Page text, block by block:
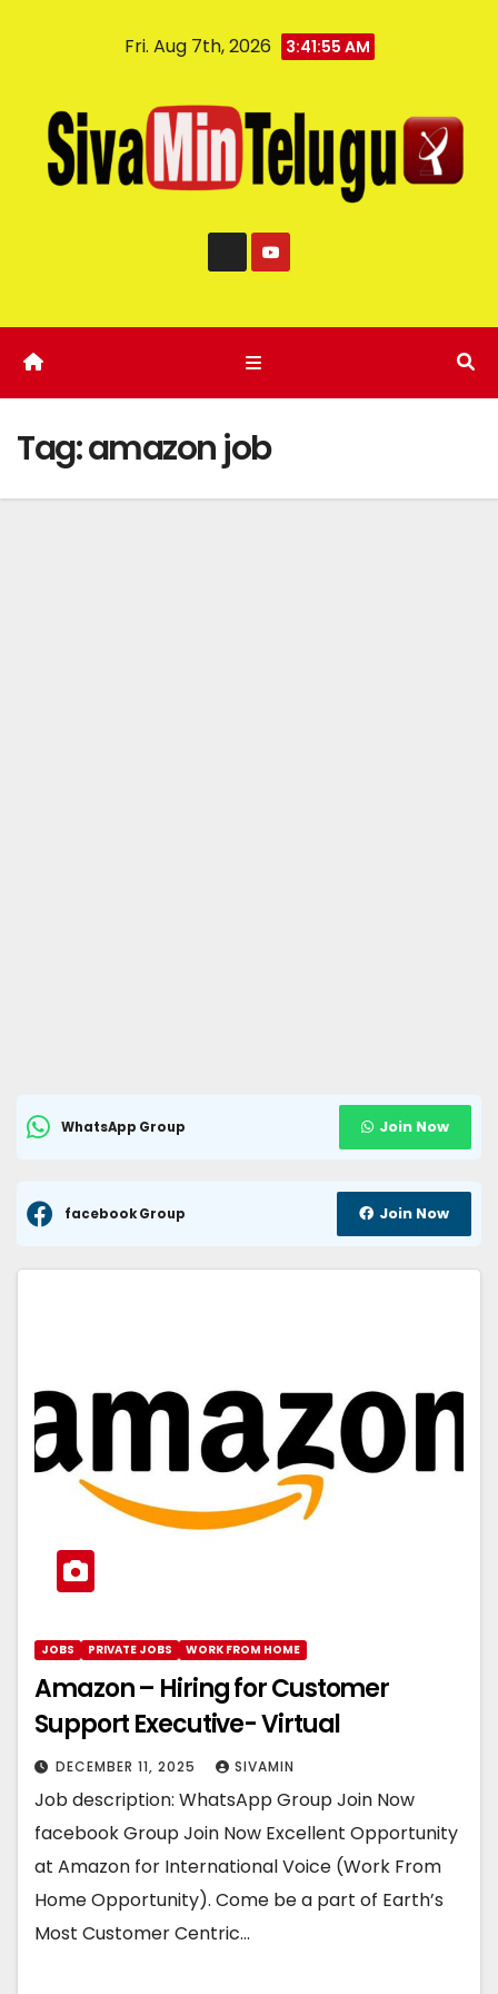
Fri. Aug 7th, 2026 3:41:56 AM
Tag:amazon job
WhatsApp Group Join Now
facebook Group Join Now
JOBS PRIVATE JOBS WORK FROM HOME
Amazon – Hiring for Customer
Support Executive- Virtual
DECEMBER 11, 2025 SIVAMIN
Job description: WhatsApp Group Join Now
facebook Group Join Now Excellent Opportunity
at Amazon for International Voice (Work From
Home Opportunity). Come be a part of Earth’s
Most Customer Centric…